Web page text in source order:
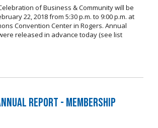
of Business & Community will be
22, 2018 from 5:30 p.m. to 9:00 p.m. at
Convention Center in Rogers. Annual
released in advance today (see list
Report - Membership